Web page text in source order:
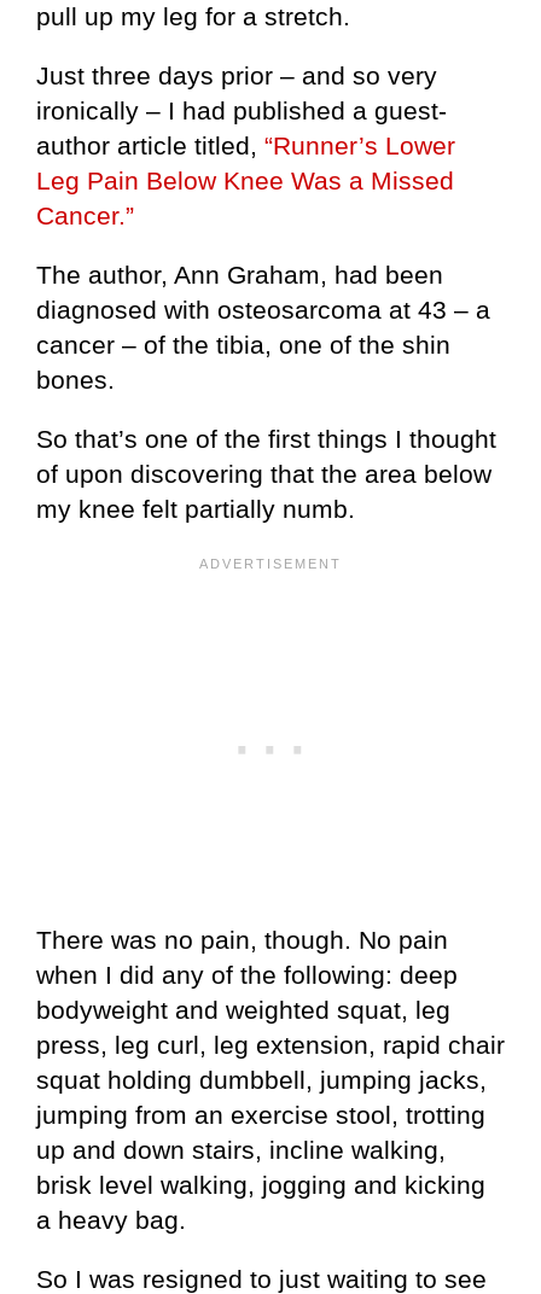
pull up my leg for a stretch.
Just three days prior – and so very
ironically – I had published a guest-
author article titled, “Runner’s Lower
Leg Pain Below Knee Was a Missed
Cancer.”
The author, Ann Graham, had been
diagnosed with osteosarcoma at 43 – a
cancer – of the tibia, one of the shin
bones.
So that’s one of the first things I thought
of upon discovering that the area below
my knee felt partially numb.
There was no pain, though. No pain
when I did any of the following: deep
bodyweight and weighted squat, leg
press, leg curl, leg extension, rapid chair
squat holding dumbbell, jumping jacks,
jumping from an exercise stool, trotting
up and down stairs, incline walking,
brisk level walking, jogging and kicking
a heavy bag.
So I was resigned to just waiting to see